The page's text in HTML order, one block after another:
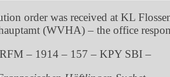
order was received at KL
(WVHA) – the office
– 1914 – 157 – KPY SBI –